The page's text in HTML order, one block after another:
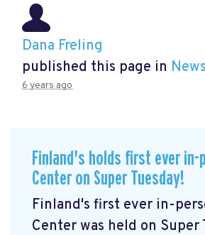
Dana Freling
published this page in News
6 years ago
Finland's holds first ever in-
Center on Super Tuesday!
Finland's first ever in-
Center was held on Super